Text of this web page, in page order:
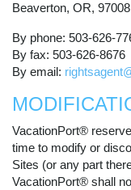
Beaverton, OR, 97008
By phone: 503-626-
By fax: 503-626-8676
By email:
VacationPort®
time to modify or
Sites (or any part
VacationPort® shall